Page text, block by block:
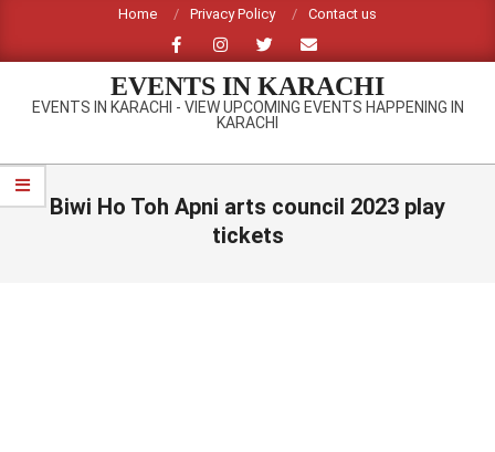
content
Home Privacy Policy Contact us
EVENTS IN KARACHI
EVENTS IN KARACHI - VIEW UPCOMING EVENTS HAPPENING IN
KARACHI
Primary
Navigation
Biwi Ho Toh Apni arts council 2023 play
tickets